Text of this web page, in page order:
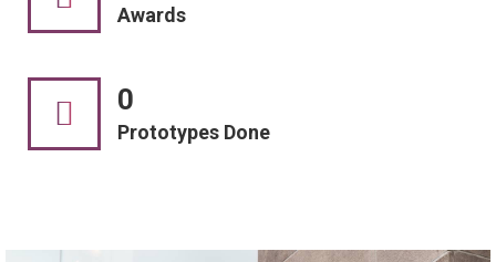
Awards
0
Prototypes Done